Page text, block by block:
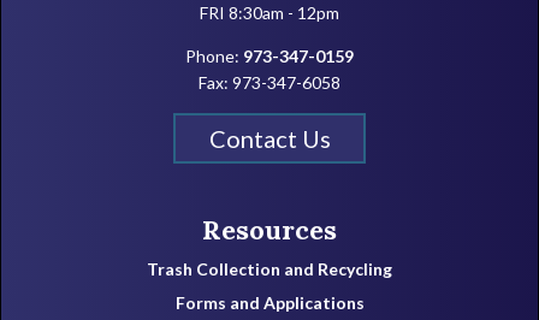
FRI 8:30am - 12pm
Phone: 973-347-0159
Fax: 973-347-6058
Contact Us
Resources
Trash Collection and Recycling
Forms and Applications